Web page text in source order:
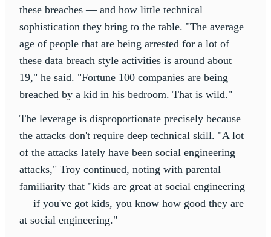
these breaches — and how little technical
sophistication they bring to the table. "The average
age of people that are being arrested for a lot of
these data breach style activities is around about
19," he said. "Fortune 100 companies are being
breached by a kid in his bedroom. That is wild."
The leverage is disproportionate precisely because
the attacks don't require deep technical skill. "A lot
of the attacks lately have been social engineering
attacks," Troy continued, noting with parental
familiarity that "kids are great at social engineering
— if you've got kids, you know how good they are
at social engineering."